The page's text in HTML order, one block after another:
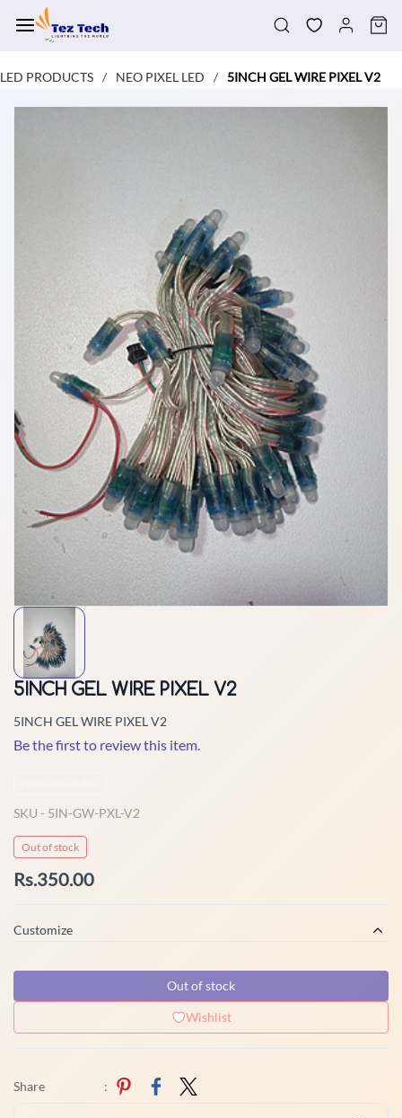
main
LED PRODUCTS / NEO PIXEL LED / 5INCH GEL WIRE PIXEL V2
5INCH GEL WIRE PIXEL V2
5INCH GEL WIRE PIXEL V2
Be the first to review this item.
SKU - 5IN-GW-PXL-V2
Out of stock
Rs.350.00
Customize
Out of stock
Wishlist
Share :